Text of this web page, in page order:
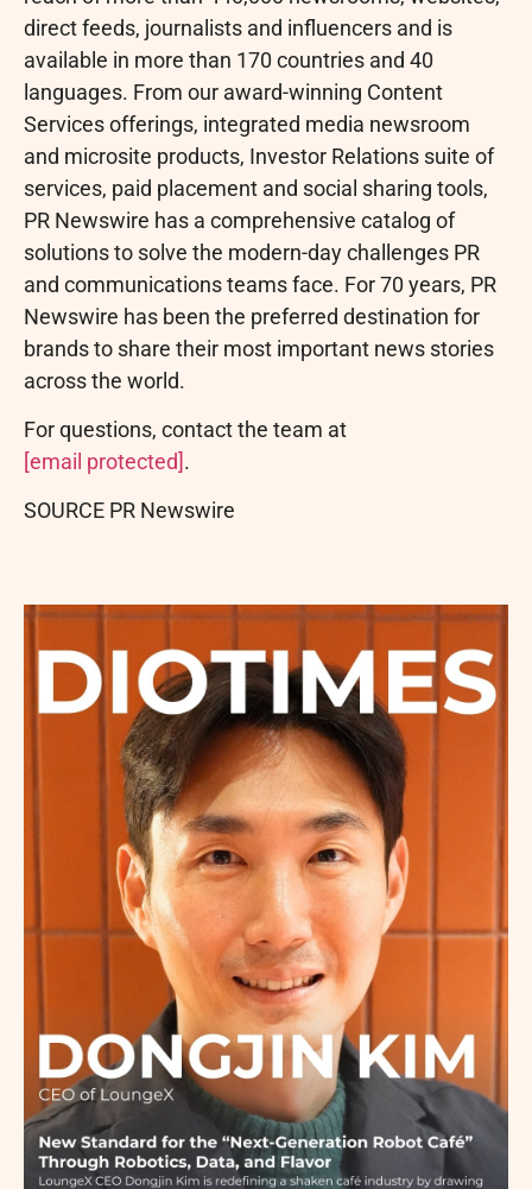
direct feeds, journalists and influencers and is
available in more than 170 countries and 40
languages. From our award-winning Content
Services offerings, integrated media newsroom
and microsite products, Investor Relations suite of
services, paid placement and social sharing tools,
PR Newswire has a comprehensive catalog of
solutions to solve the modern-day challenges PR
and communications teams face. For 70 years, PR
Newswire has been the preferred destination for
brands to share their most important news stories
across the world.
For questions, contact the team at
[email protected].
SOURCE PR Newswire